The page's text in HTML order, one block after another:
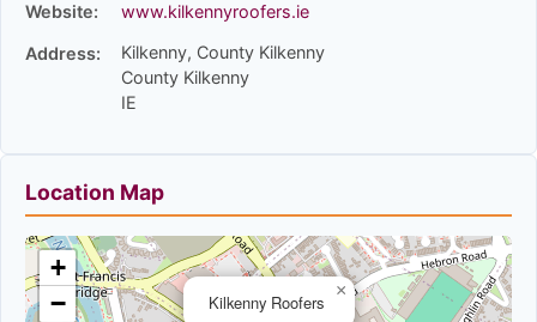
Website: www.kilkennyroofers.ie
Address:
Kilkenny, County Kilkenny
County Kilkenny
IE
Location Map
Kilkenny Roofers
×
+
−